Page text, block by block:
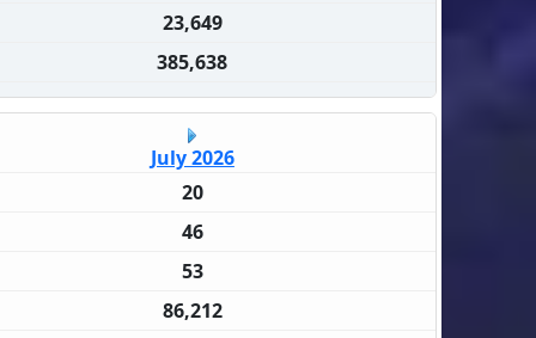
23,649
385,638
July 2026
20
46
53
86,212